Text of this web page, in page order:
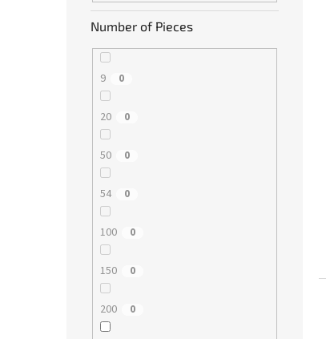
Number of Pieces
9 0
20 0
50 0
54 0
100 0
150 0
200 0